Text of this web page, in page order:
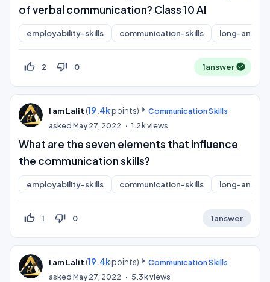
of verbal communication? Class 10 AI
employability-skills communication-skills long-answer
thumb_up_off_alt 2 thumb_down_off_alt 0 1answer
I am Lalit (19.4kpoints)
Communication Skills
askedMay 27, 2022 1.2kviews
What are the seven elements that influence
the communication skills?
employability-skills communication-skills long-answer
thumb_up_off_alt 1 thumb_down_off_alt 0 1answer
I am Lalit (19.4kpoints)
Communication Skills
askedMay 27, 2022 5.3kviews